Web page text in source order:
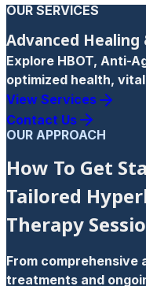
OUR SERVICES
Advanced Healing
Explore HBOT, Anti-
optimized health,
View Services
Contact Us
OUR APPROACH
How To Get
Tailored
Therapy
From comprehensive
treatments and